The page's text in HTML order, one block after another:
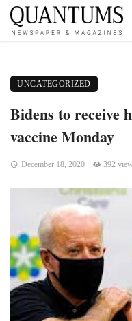
UNCATEGORIZED
Bidens to receive
vaccine Monday
December 18, 2020 392